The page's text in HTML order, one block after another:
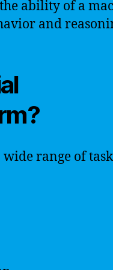
ability of a
and
range of